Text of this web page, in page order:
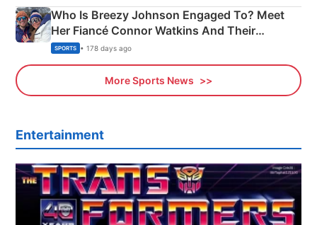
Who Is Breezy Johnson Engaged To? Meet
Her Fiancé Connor Watkins And Their
Olympics Proposal
SPORTS • 178 days ago
More Sports News
Entertainment